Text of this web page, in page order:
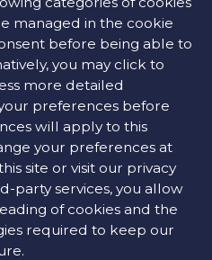
managed in the cookie
before being able to
you may click to
more detailed
preferences before
will apply to this
your preferences at
site or visit our privacy
party services, you allow
of cookies and the
required to keep our